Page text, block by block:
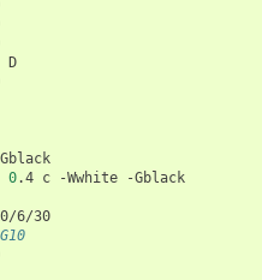
D
0.4 c -Wwhite
-G10